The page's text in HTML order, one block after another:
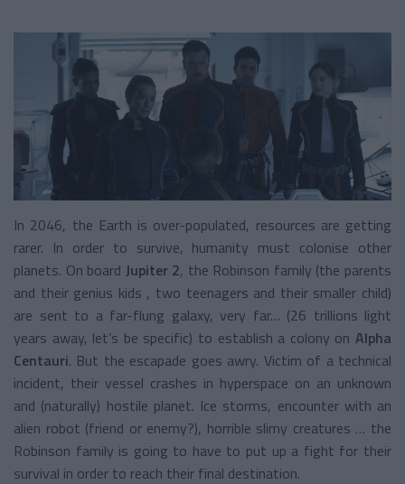
In 2046, the Earth is over-populated, resources are getting
rarer. In order to survive, humanity must colonise other
planets. On board Jupiter 2, the Robinson family (the parents
and their genius kids , two teenagers and their smaller child)
are sent to a far-flung galaxy, very far… (26 trillions light
years away, let’s be specific) to establish a colony on Alpha
Centauri. But the escapade goes awry. Victim of a technical
incident, their vessel crashes in hyperspace on an unknown
and (naturally) hostile planet. Ice storms, encounter with an
alien robot (friend or enemy?), horrible slimy creatures … the
Robinson family is going to have to put up a fight for their
survival in order to reach their final destination.